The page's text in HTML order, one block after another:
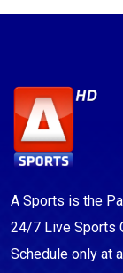
A Sports is the
24/7 Live Sports
Schedule only at